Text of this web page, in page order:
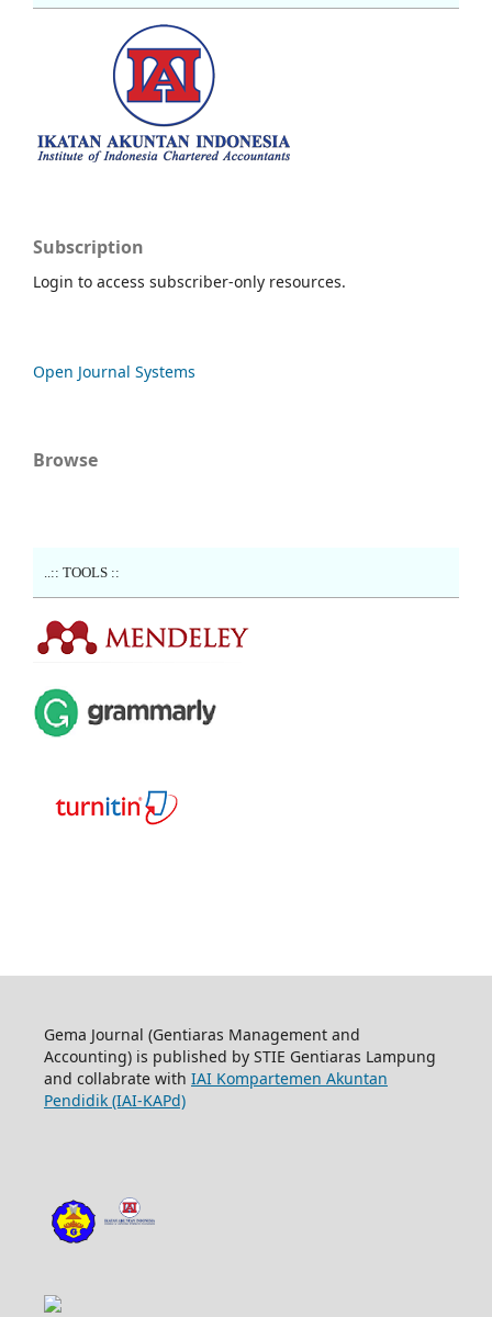
Subscription
Login to access subscriber-only resources.
Open Journal Systems
Browse
..:: TOOLS ::
Gema Journal (Gentiaras Management and
Accounting) is published by STIE Gentiaras Lampung
and collabrate with IAI Kompartemen Akuntan
Pendidik (IAI-KAPd)